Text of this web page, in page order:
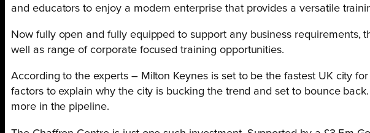
and educators to enjoy a modern enterprise that provides a versatile
Now fully open and fully equipped to support any business requirements,
well as range of corporate focused training opportunities.
According to the experts – Milton Keynes is set to be the fastest UK city
factors to explain why the city is bucking the trend and set to bounce
more in the pipeline.